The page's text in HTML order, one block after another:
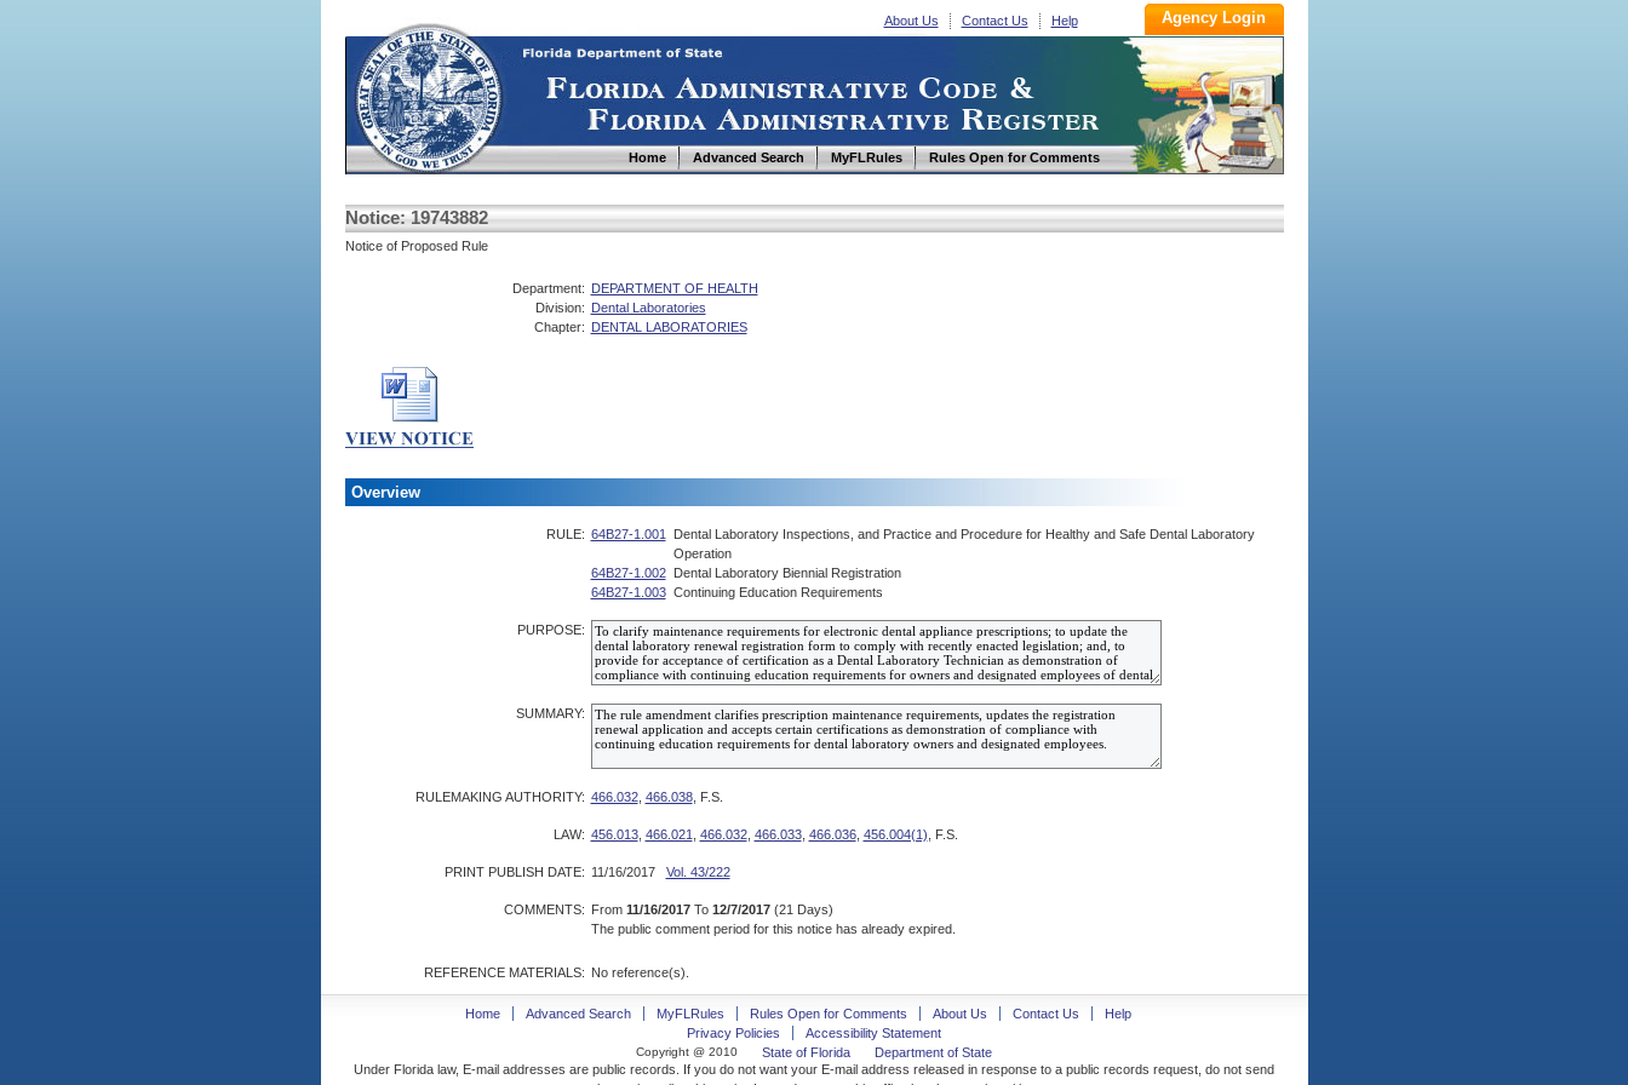
About Us Contact Us Help
Home Advanced Search MyFLRules Rules Open for Comments
Notice: 19743882
Notice of Proposed Rule
Department: DEPARTMENT OF HEALTH
Division: Dental Laboratories
Chapter: DENTAL LABORATORIES
Overview
RULE: 64B27-1.001
Dental Laboratory Inspections, and Practice and Procedure for Healthy and Safe Dental Laboratory
Operation
64B27-1.002
Dental Laboratory Biennial Registration
64B27-1.003 Continuing Education Requirements
PURPOSE:
SUMMARY:
RULEMAKING AUTHORITY: 466.032, 466.038, F.S.
LAW: 456.013, 466.021 466.032, 466.033, 466.036, 456.004(1) , F.S.
PRINT PUBLISH DATE: 11/16/2017 Vol. 43/222
COMMENTS: From 11/16/2017 To 12/7/2017(21 Days)
The public comment period for this notice has already expired.
REFERENCE MATERIALS: No reference(s).
Home Advanced Search MyFLRules Rules Open for Comments About Us Contact Us
Help
Privacy Policies
Accessibility Statement
Copyright @ 2010 State of Florida
Department of State
Under Florida law, E-mail addresses are public records. If you do not want your E-mail address released in response to a public records request, do not send